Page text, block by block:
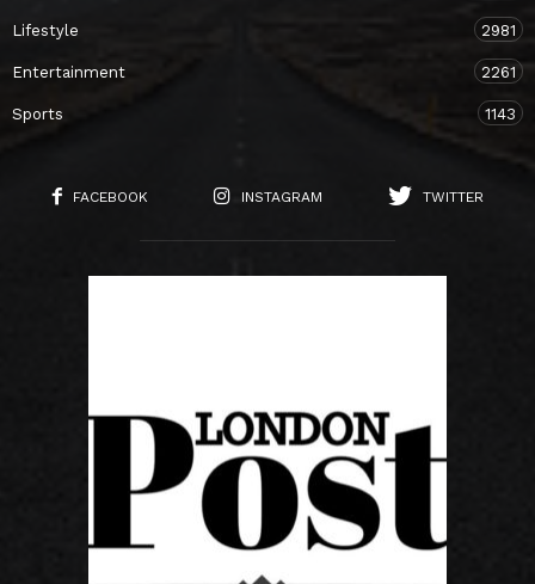
Lifestyle 2981
Entertainment 2261
Sports 1143
FACEBOOK INSTAGRAM TWITTER